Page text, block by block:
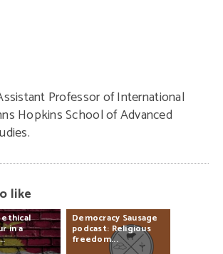
Professor of International
Hopkins School of Advanced
like
ethical
ina
Democracy Sausage
podcast: Religious
freedom...